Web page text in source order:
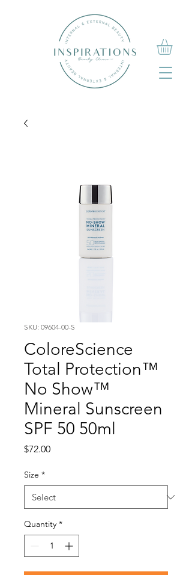
SKU: 09604-00-S
ColoreScience
Total Protection™
No Show™
Mineral Sunscreen
SPF 50 50ml
$72.00Price
Size *
Quantity *